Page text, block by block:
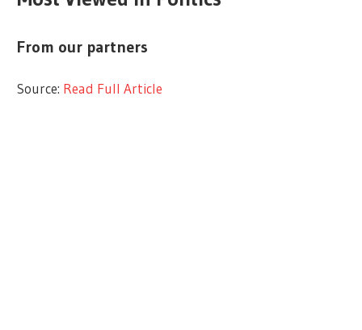
From our partners
Source: Read Full Article